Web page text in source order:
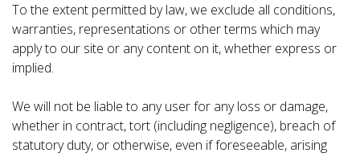
To the extent permitted by law, we exclude all conditions,
warranties, representations or other terms which may
apply to our site or any content on it, whether express or
implied.
We will not be liable to any user for any loss or damage,
whether in contract, tort (including negligence), breach of
statutory duty, or otherwise, even if foreseeable, arising